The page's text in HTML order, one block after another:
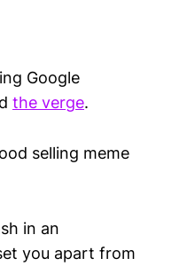
Google
the verge.
selling meme
in an
you apart from